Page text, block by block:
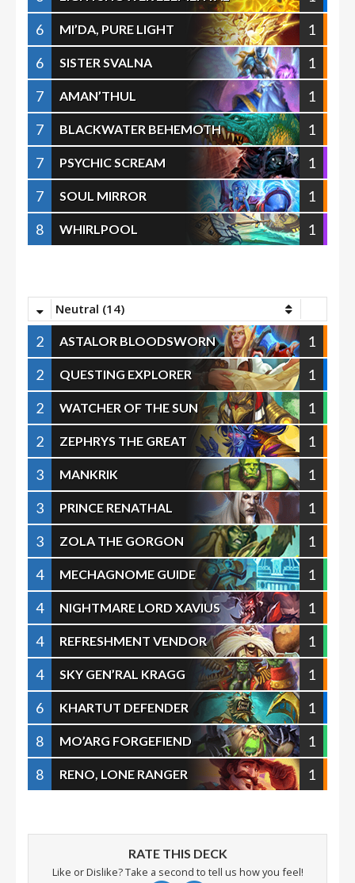
6
MI’DA, PURE LIGHT
1
6
SISTER SVALNA
1
7
AMAN’THUL
1
7
BLACKWATER BEHEMOTH
1
7
PSYCHIC SCREAM
1
7
SOUL MIRROR
1
8
WHIRLPOOL 1
Neutral (14)
2 ASTALOR BLOODSWORN
1
2
QUESTING EXPLORER
1
2
WATCHER OF THE SUN
1
2
ZEPHRYS THE GREAT
1
3
MANKRIK
1
3
PRINCE RENATHAL
1
3
ZOLA THE GORGON
1
4
MECHAGNOME GUIDE
1
4
NIGHTMARE LORD XAVIUS
1
4
REFRESHMENT VENDOR
1
4
SKY GEN’RAL KRAGG
1
6
KHARTUT DEFENDER
1
8
MO’ARG FORGEFIEND
1
8
RENO, LONE RANGER 1
RATE THIS DECK
Like or Dislike? Take a second to tell us how you feel!